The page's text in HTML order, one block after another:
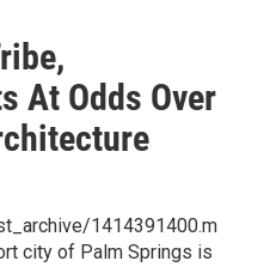
At Odds Over
1414391400.m
city of Palm Springs is